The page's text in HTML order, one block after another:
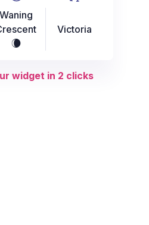
Waning
W
Victoria
widget in 2 clicks